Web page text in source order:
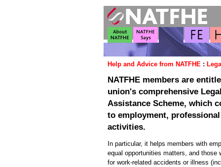
Help and Advice from NATFHE :
NATFHE members are
union's comprehensive
Assistance Scheme, which
to employment,
activities.
In particular, it helps members with
equal opportunities matters, and those
for work-related accidents or illness